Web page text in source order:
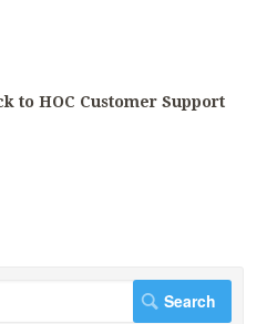
to HOC Customer Support